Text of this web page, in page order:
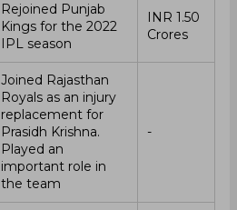
Rejoined Punjab
Kings for the 2022
IPL season
INR 1.50
Crores
Joined Rajasthan
Royals as an injury
replacement for
Prasidh Krishna.
Played an
important role in
the team
-